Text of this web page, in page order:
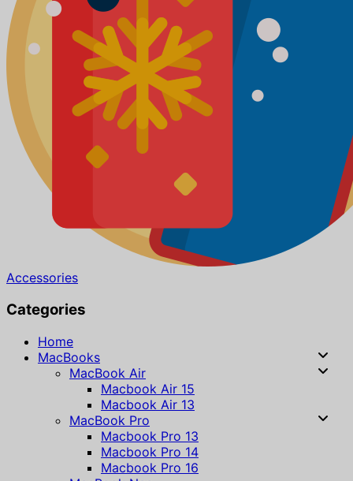
Accessories
Categories
Home
MacBooks
MacBook Air
Macbook Air 15
Macbook Air 13
MacBook Pro
Macbook Pro 13
Macbook Pro 14
Macbook Pro 16